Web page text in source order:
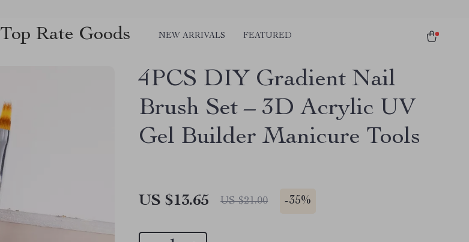
Top Rate Goods NEW ARRIVALS FEATURED
4PCS DIY Gradient Nail
Brush Set – 3D Acrylic UV
Gel Builder Manicure Tools
US $13.65 US $21.00 -35%